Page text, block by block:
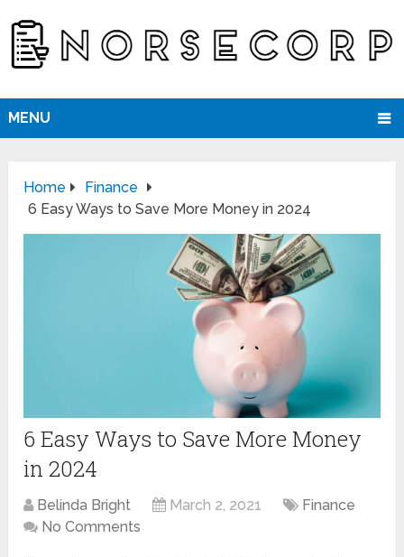
MENU
Home
Finance
6 Easy Ways to Save More Money in 2024
6 Easy Ways to Save More Money
in 2024
Belinda Bright March 2, 2021
Finance
No Comments